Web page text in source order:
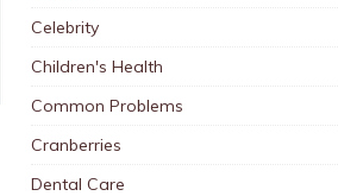
Celebrity
Children's Health
Common Problems
Cranberries
Dental Care